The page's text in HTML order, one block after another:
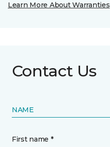
Learn More About Warranties
Contact Us
NAME
First name *